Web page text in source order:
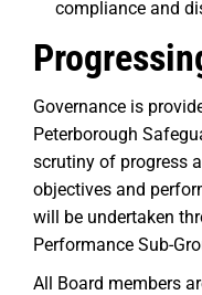
compliance and
Governance is
Peterborough
scrutiny of progress
objectives and
will be undertaken
Performance Sub-
All Board members